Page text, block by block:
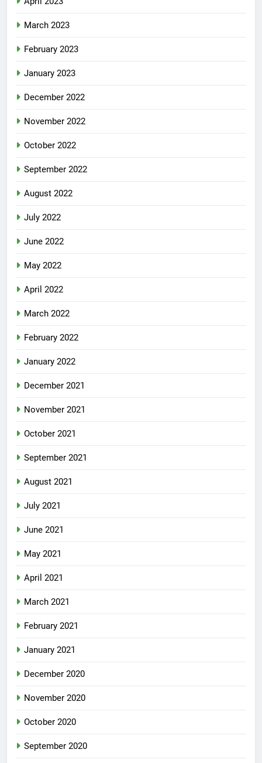
March 2023
February 2023
January 2023
December 2022
November 2022
October 2022
September 2022
August 2022
July 2022
June 2022
May 2022
April 2022
March 2022
February 2022
January 2022
December 2021
November 2021
October 2021
September 2021
August 2021
July 2021
June 2021
May 2021
April 2021
March 2021
February 2021
January 2021
December 2020
November 2020
October 2020
September 2020